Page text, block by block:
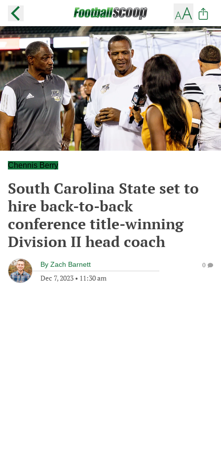
Chennis Berry
South Carolina State set to
hire back-to-back
conference title-winning
Division II head coach
By Zach Barnett
Dec 7, 2023 • 11:30 am
0